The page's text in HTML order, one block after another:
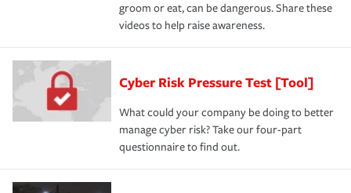
groom or eat, can be dangerous. Share these
videos to help raise awareness.
Cyber Risk Pressure Test [Tool]
What could your company be doing to better
manage cyber risk? Take our four-part
questionnaire to find out.